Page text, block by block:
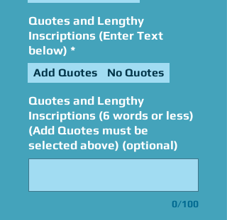
Quotes and Lengthy
Inscriptions (Enter Text
below) *
Add Quotes No Quotes
Quotes and Lengthy
Inscriptions (6 words or less)
(Add Quotes must be
selected above) (optional)
0/100